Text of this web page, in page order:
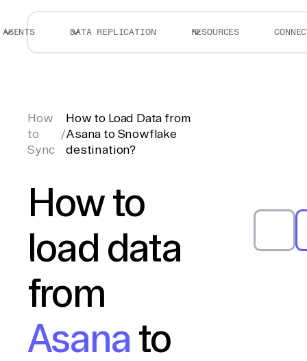
AGENTS DATA REPLICATION RESOURCES
How
to
Sync
/
How to Load Data from
Asana to Snowflake
destination?
How to
load data
from
Asana to